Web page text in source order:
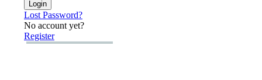
Lost Password?
No account yet?
Register